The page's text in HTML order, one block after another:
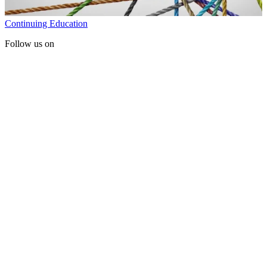
Continuing Education
Follow us on